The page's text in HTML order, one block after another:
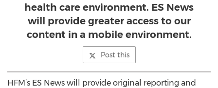
health care environment. ES News
will provide greater access to our
content in a mobile environment.
Post this
HFM’s ES News will provide original reporting and